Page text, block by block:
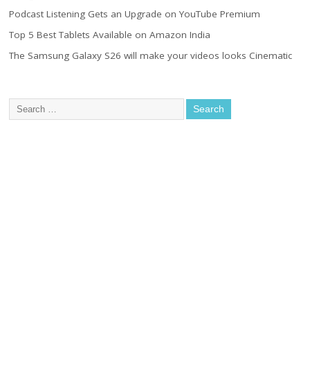
Podcast Listening Gets an Upgrade on YouTube Premium
Top 5 Best Tablets Available on Amazon India
The Samsung Galaxy S26 will make your videos looks Cinematic